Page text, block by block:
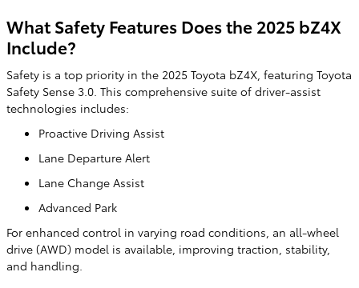
What Safety Features Does the 2025 bZ4X
Include?
Safety is a top priority in the 2025 Toyota bZ4X, featuring Toyota
Safety Sense 3.0. This comprehensive suite of driver-assist
technologies includes:
Proactive Driving Assist
Lane Departure Alert
Lane Change Assist
Advanced Park
For enhanced control in varying road conditions, an all-wheel
drive (AWD) model is available, improving traction, stability,
and handling.